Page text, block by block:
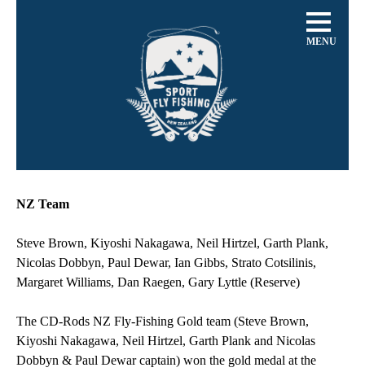
MENU
NZ Team
Steve Brown, Kiyoshi Nakagawa, Neil Hirtzel, Garth Plank,
Nicolas Dobbyn, Paul Dewar, Ian Gibbs, Strato Cotsilinis,
Margaret Williams, Dan Raegen, Gary Lyttle (Reserve)
The CD-Rods NZ Fly-Fishing Gold team (Steve Brown,
Kiyoshi Nakagawa, Neil Hirtzel, Garth Plank and Nicolas
Dobbyn & Paul Dewar captain) won the gold medal at the